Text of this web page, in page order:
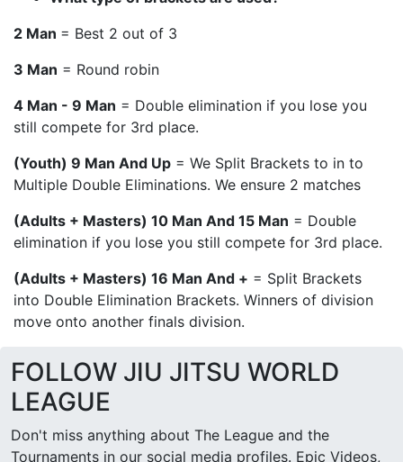
2 Man = Best 2 out of 3
3 Man = Round robin
4 Man - 9 Man = Double elimination if you lose you
still compete for 3rd place.
(Youth) 9 Man And Up = We Split Brackets to in to
Multiple Double Eliminations. We ensure 2 matches
(Adults + Masters) 10 Man And 15 Man = Double
elimination if you lose you still compete for 3rd place.
(Adults + Masters) 16 Man And + = Split Brackets
into Double Elimination Brackets. Winners of division
move onto another finals division.
FOLLOW JIU JITSU WORLD
LEAGUE
Don't miss anything about The League and the
Tournaments in our social media profiles. Epic Videos,